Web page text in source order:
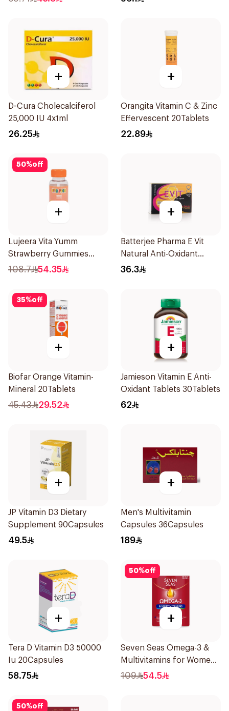
+
D-Cura Cholecalciferol
25,000 IU 4x1ml
26.25
+
Orangita Vitamin C & Zinc
Effervescent 20Tablets
22.89
50%off
+
Lujeera Vita Yumm
Strawberry Gummies
60Pieces
108.7 54.35
+
Batterjee Pharma E Vit
Natural Anti-Oxidant
30Capsules
36.3
35%off
+
Biofar Orange Vitamin-
Mineral 20Tablets
45.43 29.52
+
Jamieson Vitamin E Anti-
Oxidant Tablets 30Tablets
62
+
JP Vitamin D3 Dietary
Supplement 90Capsules
49.5
+
Men's Multivitamin
Capsules 36Capsules
189
+
Tera D Vitamin D3 50000
Iu 20Capsules
58.75
50%off
+
Seven Seas Omega-3 &
Multivitamins for Women
1Piece
109 54.5
50%off